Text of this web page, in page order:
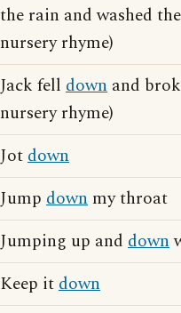
the rain and washed
nursery rhyme)
Jack fell down and
nursery rhyme)
Jotdown
Jump down my throat
Jumping up and down
Keep itdown